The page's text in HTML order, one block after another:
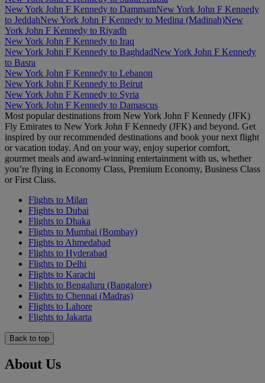
New York John F Kennedy to DammamNew York John F Kennedy
to JeddahNew York John F Kennedy to Medina (Madinah)New
York John F Kennedy to Riyadh
New York John F Kennedy to Iraq
New York John F Kennedy to BaghdadNew York John F Kennedy
to Basra
New York John F Kennedy to Lebanon
New York John F Kennedy to Beirut
New York John F Kennedy to Syria
New York John F Kennedy to Damascus
Most popular destinations from New York John F Kennedy (JFK)
Fly Emirates to New York John F Kennedy (JFK) and beyond. Get
inspired by our recommended destinations and book your next flight
or vacation today. And on your way, enjoy superior comfort,
gourmet meals and award-winning entertainment with us, whether
you’re flying in Economy Class, Premium Economy, Business Class
or First Class.
Flights to Milan
Flights to Dubai
Flights to Dhaka
Flights to Mumbai (Bombay)
Flights to Ahmedabad
Flights to Hyderabad
Flights to Delhi
Flights to Karachi
Flights to Bengaluru (Bangalore)
Flights to Chennai (Madras)
Flights to Lahore
Flights to Jakarta
Back to top
About Us